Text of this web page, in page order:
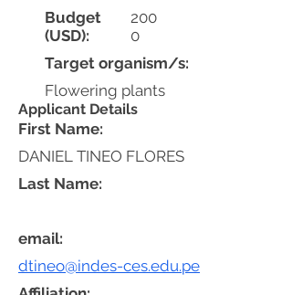
Budget
(USD):
200
0
Target organism/s:
Flowering plants
Applicant Details
First Name:
DANIEL TINEO FLORES
email:
dtineo@indes-ces.edu.pe
Last Name: